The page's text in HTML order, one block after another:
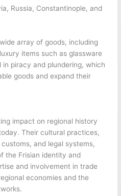
Russia, Constantinople, and
array of goods, including
items such as glassware
piracy and plundering, which
goods and expand their
impact on regional history
Their cultural practices,
and legal systems,
the Frisian identity and
and involvement in trade
economies and the